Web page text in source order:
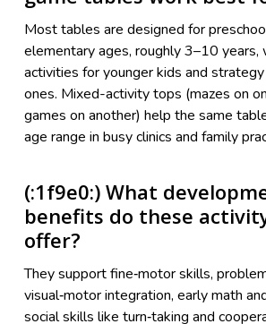
Most tables are designed for
elementary ages, roughly 3–10 years,
activities for younger kids and
ones. Mixed-activity tops (mazes on
games on another) help the same
age range in busy clinics and family
(:1f9e0:) What
benefits do these
offer?
They support fine‑motor skills,
visual‑motor integration, early math
social skills like turn‑taking and